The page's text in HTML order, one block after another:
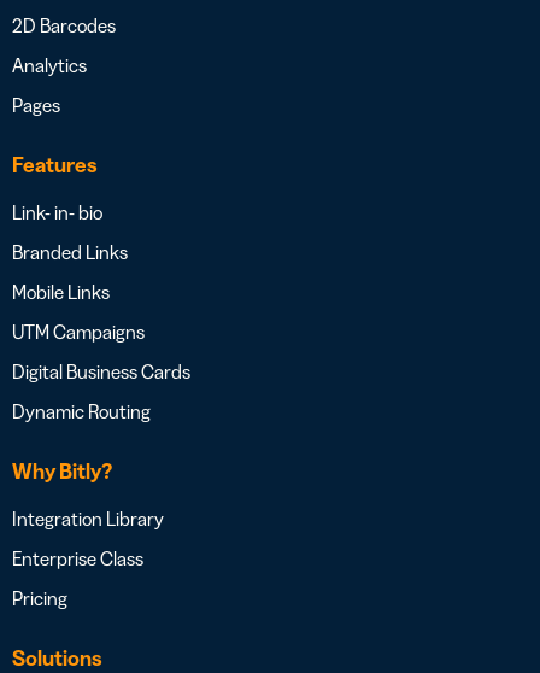
2D Barcodes
Analytics
Pages
Features
Link- in- bio
Branded Links
Mobile Links
UTM Campaigns
Digital Business Cards
Dynamic Routing
Why Bitly?
Integration Library
Enterprise Class
Pricing
Solutions